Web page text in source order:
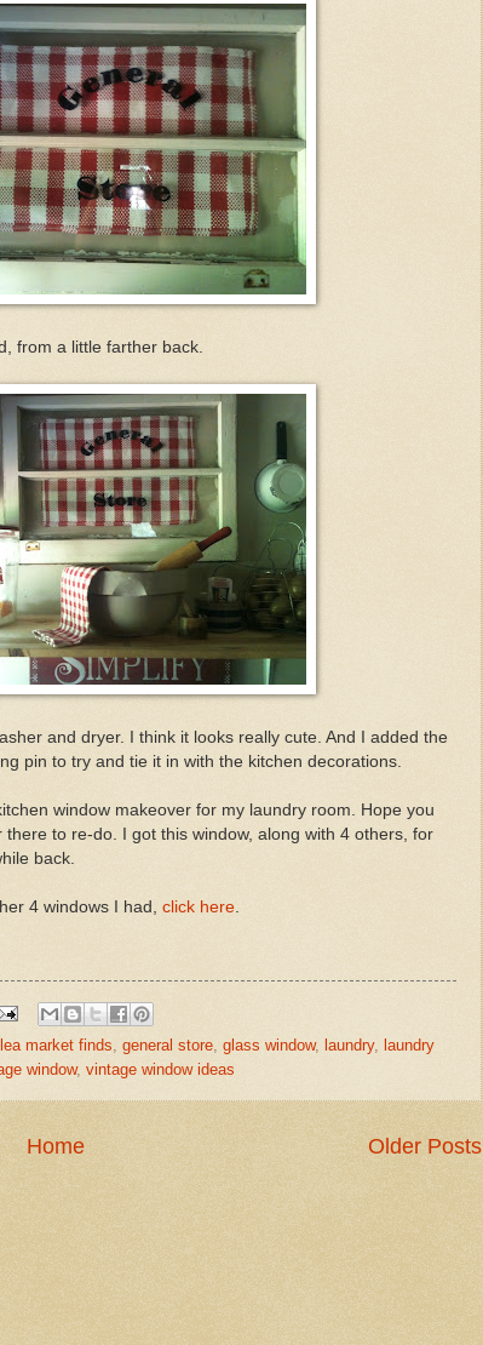
from a little farther back.
and dryer. I think it looks really cute. And I added the
pin to try and tie it in with the kitchen decorations.
window makeover for my laundry room. Hope you
to re-do. I got this window, along with 4 others, for
back.
4 windows I had, click here.
market finds general store glass window, laundry,
laundry
window, vintage window ideas
Older Posts
Home